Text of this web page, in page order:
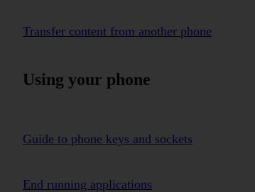
Transfer content from another phone
Using your phone
Guide to phone keys and sockets
End running applications